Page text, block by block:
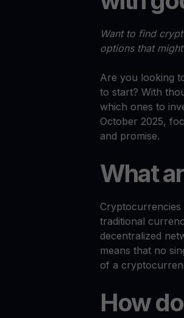
Want to find
options that
Are you looking
to start? With
which ones to
October 2025,
and promise.
What
traditional
decentralized
means that no
of a
How